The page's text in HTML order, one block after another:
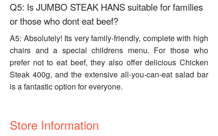
Q5: Is JUMBO STEAK HANS suitable for families
or those who dont eat beef?
A5: Absolutely! Its very family-friendly, complete with high
chairs and a special childrens menu. For those who
prefer not to eat beef, they also offer delicious Chicken
Steak 400g, and the extensive all-you-can-eat salad bar
is a fantastic option for everyone.
Store Information